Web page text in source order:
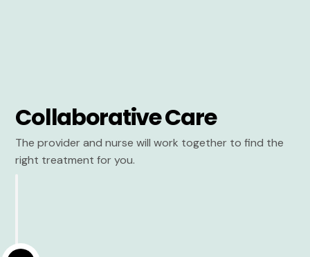
Collaborative Care
The provider and nurse will work together to find the
right treatment for you.